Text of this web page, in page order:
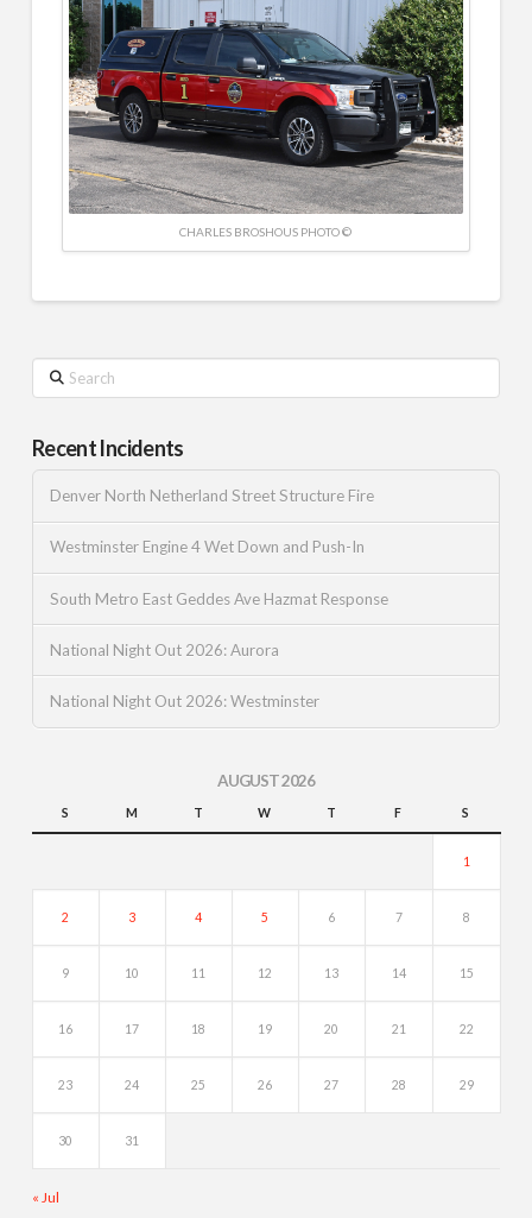
CHARLES BROSHOUS PHOTO ©
Search
Recent Incidents
Denver North Netherland Street Structure Fire
Westminster Engine 4 Wet Down and Push-In
South Metro East Geddes Ave Hazmat Response
National Night Out 2026: Aurora
National Night Out 2026: Westminster
AUGUST 2026
S M T W T F S
1
2 3 4 5 6 7 8
9 10 11 12 13 14 15
16 17 18 19 20 21 22
23 24 25 26 27 28 29
30 31
« Jul